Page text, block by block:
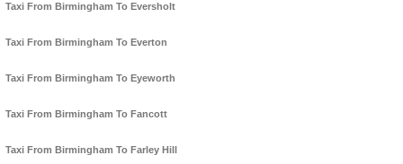
Taxi From Birmingham To Eversholt
Taxi From Birmingham To Everton
Taxi From Birmingham To Eyeworth
Taxi From Birmingham To Fancott
Taxi From Birmingham To Farley Hill